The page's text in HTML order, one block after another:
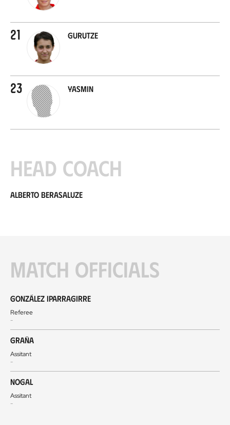
21 Gurutze
23 Yasmin
Head coach
Alberto Berasaluze
Match officials
González Iparragirre
Referee
-
Graña
Assitant
-
Nogal
Assitant
-